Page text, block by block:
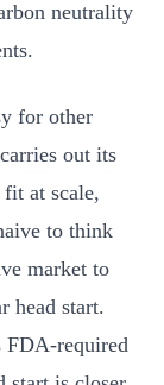
neutrality
for other
out its
at scale,
to think
market to
head start.
FDA-required